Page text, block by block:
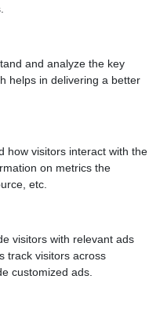
and analyze the key
helps in delivering a better
how visitors interact with the
on metrics the
etc.
visitors with relevant ads
track visitors across
customized ads.